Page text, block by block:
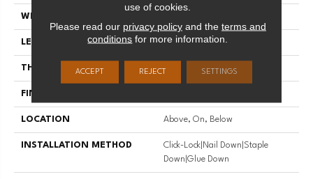
WIDTH
LENGTH Random Lengths Up To 82.5"
THICKNESS 1/2"
FINISH COATING
LOCATION Above, On, Below
INSTALLATION METHOD
Click-Lock|Nail Down|Staple
Down|Glue Down
use of cookies.
Please read our privacy policyand the terms and
conditions for more information.
ACCEPT REJECT SETTINGS